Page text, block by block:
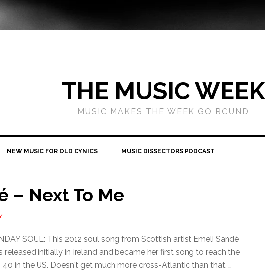
THE MUSIC WEEK
MUSIC MAKES THE WEEK GO ROUND
NEW MUSIC FOR OLD CYNICS MUSIC DISSECTORS PODCAST
– Next To Me
SOUL: This 2012 soul song from Scottish artist Emeli Sandé
released initially in Ireland and became her first song to reach the
40 in the US. Doesn't get much more cross-Atlantic than that. …